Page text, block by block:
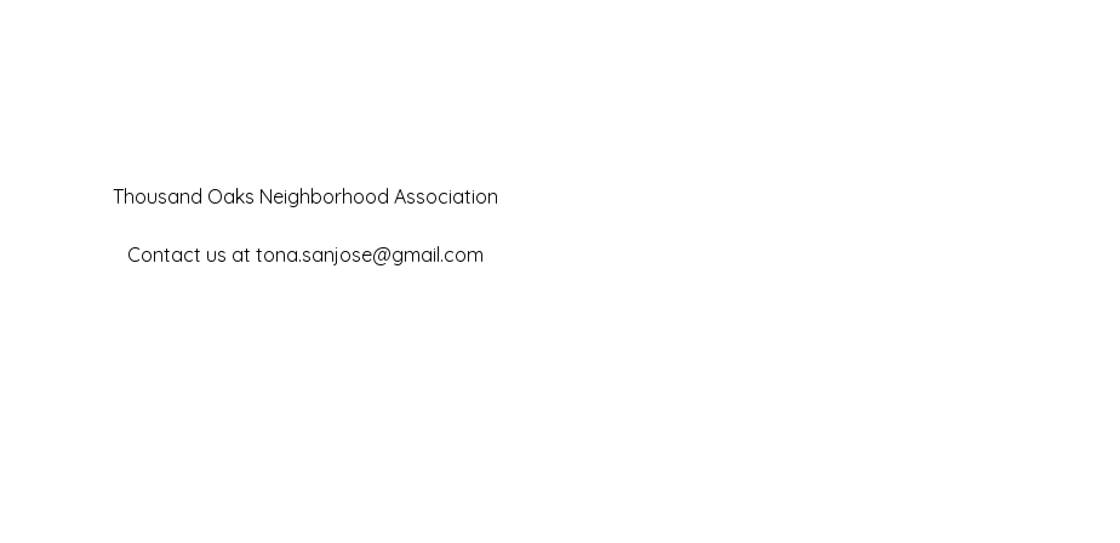
Thousand Oaks Neighborhood Association
Contact us at tona.sanjose@gmail.com